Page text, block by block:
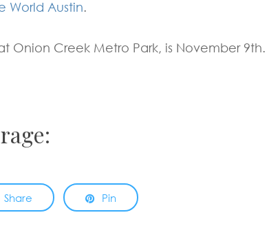
World Austin.
Onion Creek Metro Park, is November 9th.
Share Pin